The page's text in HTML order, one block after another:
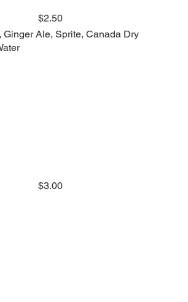
$2.50
Ginger Ale, Sprite, Canada Dry
$3.00